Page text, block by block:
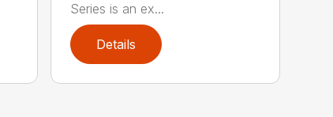
Series is an ex...
Details